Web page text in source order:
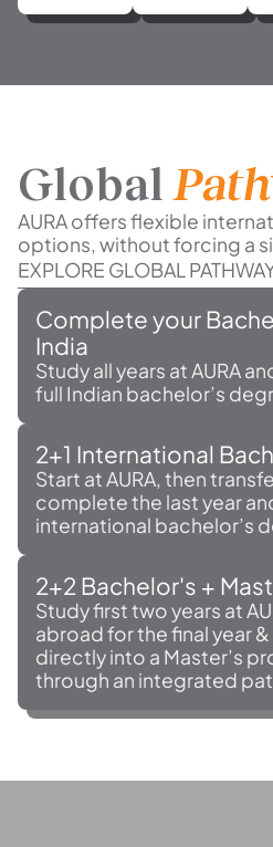
Global
AURA offers flexible
options, without forcing a
EXPLORE GLOBAL
Complete your
India
Study all years at AURA
full Indian bachelor’s
2+1 International
Start at AURA, then
complete the last year
international bachelor’s
2+2 Bachelor's +
Study first two years at
abroad for the final year
directly into a Master’s
through an integrated